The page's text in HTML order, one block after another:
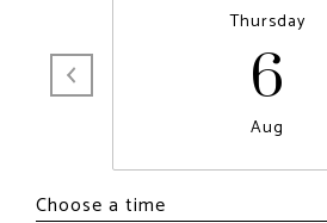
Thursday
6
Aug
Choose a time